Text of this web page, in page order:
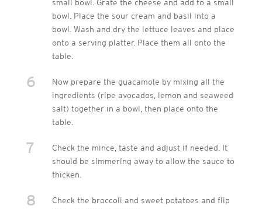
small bowl. Grate the cheese and add to a small
bowl. Place the sour cream and basil into a
bowl. Wash and dry the lettuce leaves and place
onto a serving platter. Place them all onto the
table.
6
Now prepare the guacamole by mixing all the
ingredients (ripe avocados, lemon and seaweed
salt) together in a bowl, then place onto the
table.
7
Check the mince, taste and adjust if needed. It
should be simmering away to allow the sauce to
thicken.
8
Check the broccoli and sweet potatoes and flip